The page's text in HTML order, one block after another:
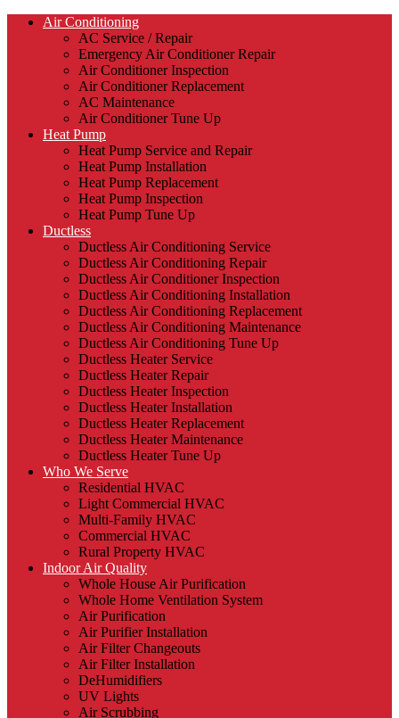
Air Conditioning
AC Service / Repair
Emergency Air Conditioner Repair
Air Conditioner Inspection
Air Conditioner Replacement
AC Maintenance
Air Conditioner Tune Up
Heat Pump
Heat Pump Service and Repair
Heat Pump Installation
Heat Pump Replacement
Heat Pump Inspection
Heat Pump Tune Up
Ductless
Ductless Air Conditioning Service
Ductless Air Conditioning Repair
Ductless Air Conditioner Inspection
Ductless Air Conditioning Installation
Ductless Air Conditioning Replacement
Ductless Air Conditioning Maintenance
Ductless Air Conditioning Tune Up
Ductless Heater Service
Ductless Heater Repair
Ductless Heater Inspection
Ductless Heater Installation
Ductless Heater Replacement
Ductless Heater Maintenance
Ductless Heater Tune Up
Who We Serve
Residential HVAC
Light Commercial HVAC
Multi-Family HVAC
Commercial HVAC
Rural Property HVAC
Indoor Air Quality
Whole House Air Purification
Whole Home Ventilation System
Air Purification
Air Purifier Installation
Air Filter Changeouts
Air Filter Installation
DeHumidifiers
UV Lights
Air Scrubbing